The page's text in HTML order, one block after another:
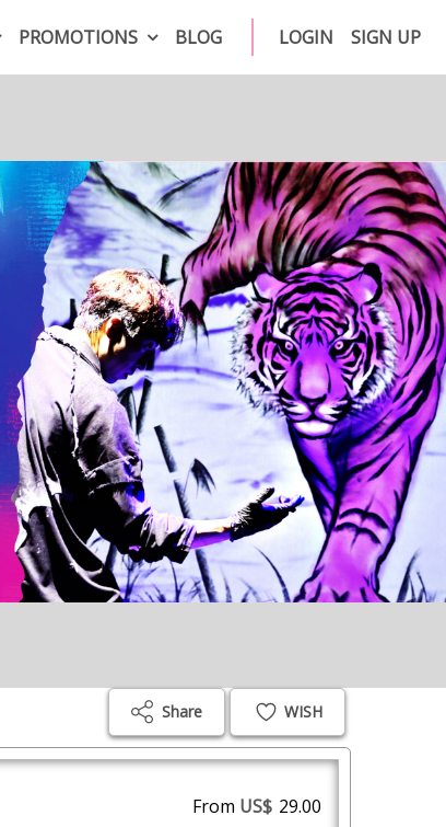
PROMOTIONS BLOG LOGIN SIGN UP
Share WISH
From US$ 29.00